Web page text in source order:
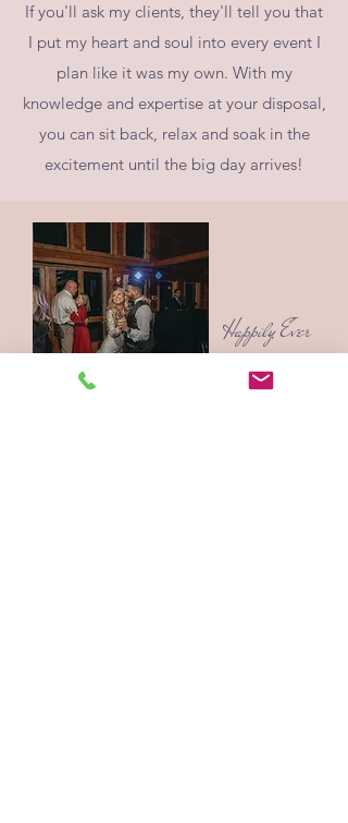
If you'll ask my clients, they'll tell you that
I put my heart and soul into every event I
plan like it was my own. With my
knowledge and expertise at your disposal,
you can sit back, relax and soak in the
excitement until the big day arrives!
Happily Ever
After